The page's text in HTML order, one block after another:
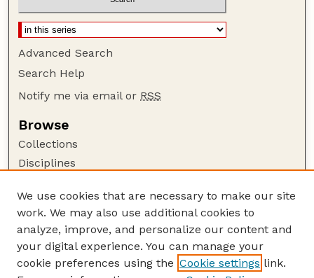
Advanced Search
Search Help
Notify me via email or RSS
Browse
Collections
Disciplines
Author Corner
Author FAQ
Guide to Submitting
Submit your paper or article
We use cookies that are necessary to make our site
work. We may also use additional cookies to
analyze, improve, and personalize our content and
your digital experience. You can manage your
cookie preferences using the Cookie settings link.